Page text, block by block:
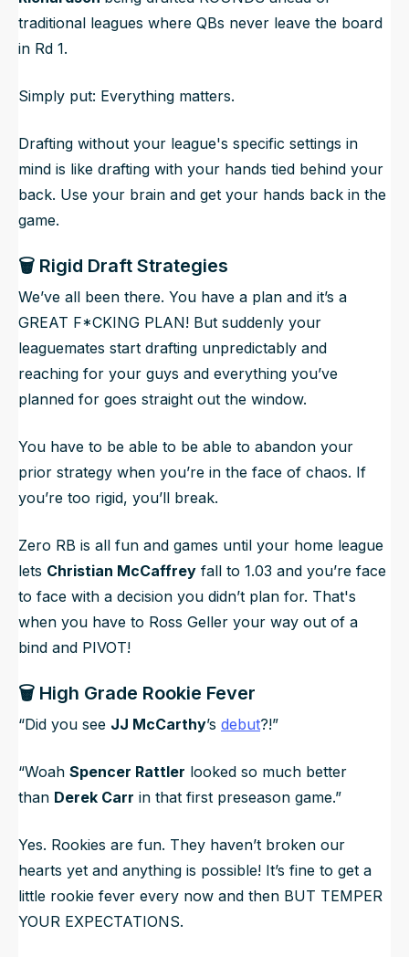
traditional leagues where QBs never leave the board
in Rd 1.
Simply put: Everything matters.
Drafting without your league's specific settings in
mind is like drafting with your hands tied behind your
back. Use your brain and get your hands back in the
game.
🗑️ Rigid Draft Strategies
We’ve all been there. You have a plan and it’s a
GREAT F*CKING PLAN! But suddenly your
leaguemates start drafting unpredictably and
reaching for your guys and everything you’ve
planned for goes straight out the window.
You have to be able to be able to abandon your
prior strategy when you’re in the face of chaos. If
you’re too rigid, you’ll break.
Zero RB is all fun and games until your home league
lets Christian McCaffrey fall to 1.03 and you’re face
to face with a decision you didn’t plan for. That's
when you have to Ross Geller your way out of a
bind and PIVOT!
🗑️ High Grade Rookie Fever
“Did you see JJ McCarthy’s debut?!”
“Woah Spencer Rattler looked so much better
than Derek Carr in that first preseason game.”
Yes. Rookies are fun. They haven’t broken our
hearts yet and anything is possible! It’s fine to get a
little rookie fever every now and then BUT TEMPER
YOUR EXPECTATIONS.